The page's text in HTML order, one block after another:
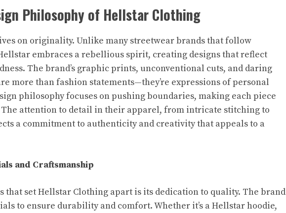
Philosophy of Hellstar Clothing
on originality. Unlike many streetwear brands that follow
embraces a rebellious spirit, creating designs that reflect
The brand’s graphic prints, unconventional cuts, and daring
more than fashion statements—they’re expressions of personal
philosophy focuses on pushing boundaries, making each piece
The attention to detail in their apparel, from intricate stitching to
a commitment to authenticity and creativity that appeals to a
and Craftsmanship
that set Hellstar Clothing apart is its dedication to quality. The brand
to ensure durability and comfort. Whether it’s a Hellstar hoodie,